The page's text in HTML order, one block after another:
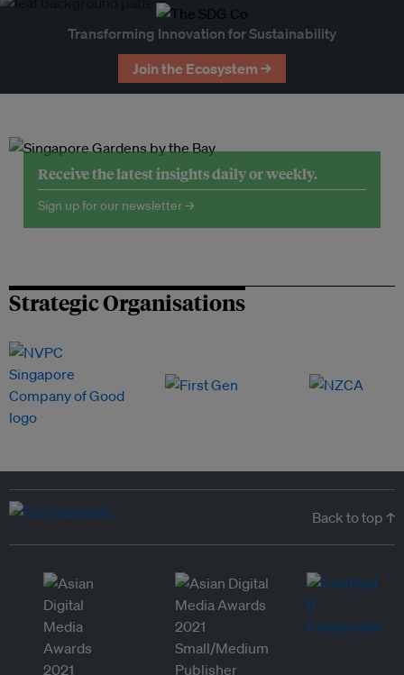
Transforming Innovation for Sustainability
Join the Ecosystem →
Receive the latest insights daily or weekly.
Sign up for our newsletter →
Strategic Organisations
Back to top ↑